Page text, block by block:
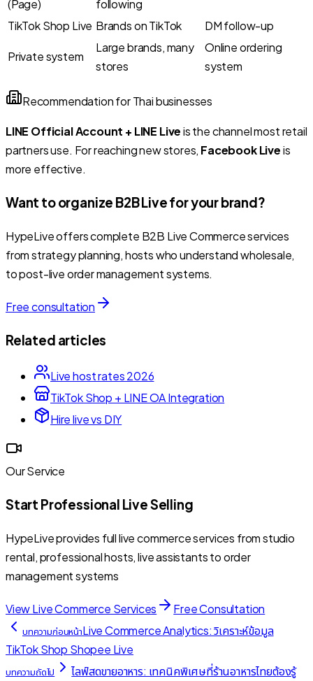
(Page) following
TikTok Shop Live Brands on TikTok DM follow-up
Private system
Large brands, many
stores
Online ordering
system
Recommendation for Thai businesses
LINE Official Account + LINE Liveis the channel most retail
partners use. For reaching new stores, Facebook Liveis
more effective.
Want to organize B2B Live for your brand?
HypeLive offers complete B2B Live Commerce services
from strategy planning, hosts who understand wholesale,
to post-live order management systems.
Free consultation
Related articles
Live host rates 2026
TikTok Shop + LINE OA Integration
Hire live vs DIY
Our Service
Start Professional Live Selling
HypeLive provides full live commerce services from studio
rental, professional hosts, live assistants to order
management systems
View Live Commerce Services Free Consultation
บทความก่อนหน้าLive Commerce Analytics: วิเคราะห์ข้อมูล
TikTok Shop Shopee Live
บทความถัดไป
ไลฟ์สดขายอาหาร: เทคนิคพิเศษที่ร้านอาหารไทยต้องรู้